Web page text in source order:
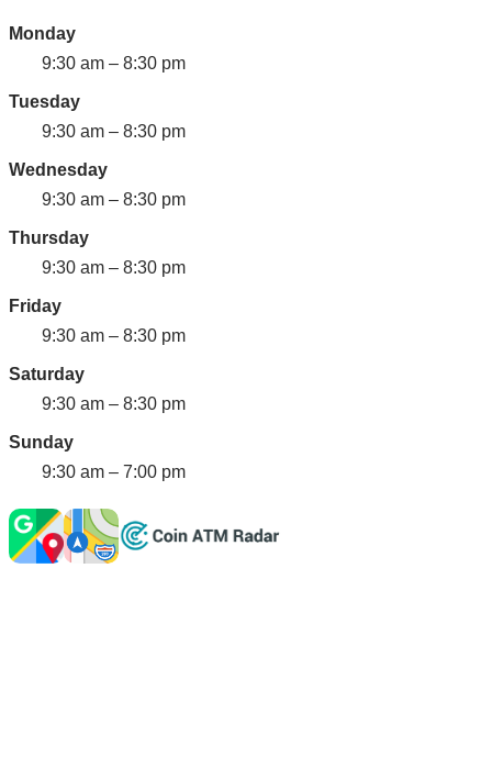
Monday
9:30 am – 8:30 pm
Tuesday
9:30 am – 8:30 pm
Wednesday
9:30 am – 8:30 pm
Thursday
9:30 am – 8:30 pm
Friday
9:30 am – 8:30 pm
Saturday
9:30 am – 8:30 pm
Sunday
9:30 am – 7:00 pm